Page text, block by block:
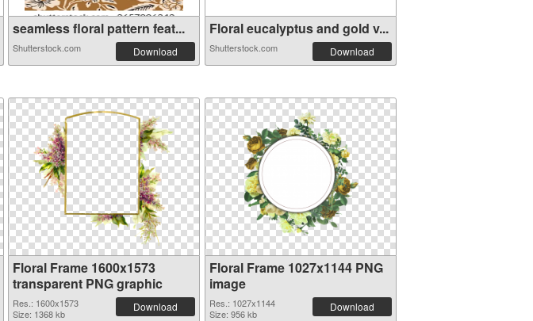
seamless floral pattern feat...
Shutterstock.com Download
Floral eucalyptus and gold v...
Shutterstock.com Download
Floral Frame 1600x1573
transparent PNG graphic
Res.: 1600x1573
Size: 1368 kb
Download
Floral Frame 1027x1144 PNG
image
Res.: 1027x1144
Size: 956 kb
Download